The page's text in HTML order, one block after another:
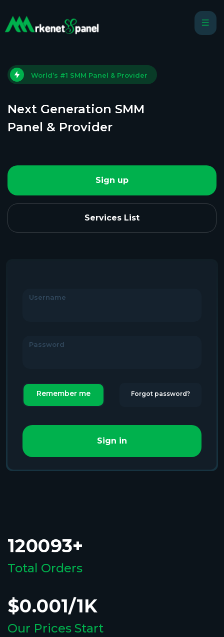
World’s #1 SMM Panel & Provider
Next Generation SMM
Panel & Provider
Sign up
Services List
Username
Password
Remember me Forgot password?
Sign in
120093+
Total Orders
$0.001/1K
Our Prices Start